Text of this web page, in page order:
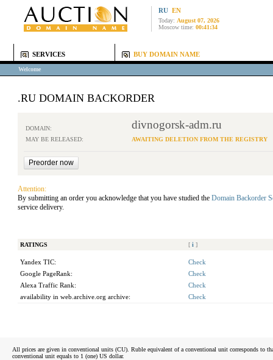
RU EN
Today: August 07, 2026
Moscow time: 00:41:34
SERVICES BUY DOMAIN NAME
Welcome
.RU DOMAIN BACKORDER
DOMAIN: divnogorsk-adm.ru
MAY BE RELEASED: AWAITING DELETION FROM THE REGISTRY
Attention:
By submitting an order you acknowledge that you have studied the Domain Backorder
service delivery.
RATINGS [ i ]
Yandex TIC:
Check
Google PageRank:
Check
Alexa Traffic Rank:
Check
availability in web.archive.org archive:
Check
All prices are given in conventional units (CU). Ruble equivalent of a conventional unit corresponds to
conventional unit equals to 1 (one) US dollar.